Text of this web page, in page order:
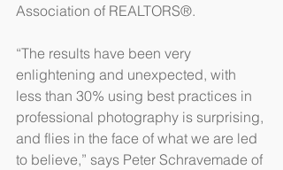
Association of REALTORS®.
“The results have been very
enlightening and unexpected, with
less than 30% using best practices in
professional photography is surprising,
and flies in the face of what we are led
to believe,” says Peter Schravemade of